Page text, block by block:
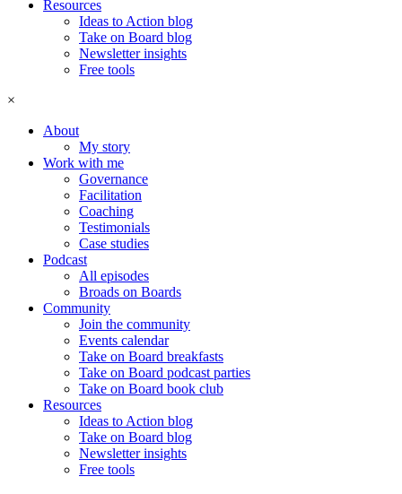
Resources
Ideas to Action blog
Take on Board blog
Newsletter insights
Free tools
×
About
My story
Work with me
Governance
Facilitation
Coaching
Testimonials
Case studies
Podcast
All episodes
Broads on Boards
Community
Join the community
Events calendar
Take on Board breakfasts
Take on Board podcast parties
Take on Board book club
Resources
Ideas to Action blog
Take on Board blog
Newsletter insights
Free tools